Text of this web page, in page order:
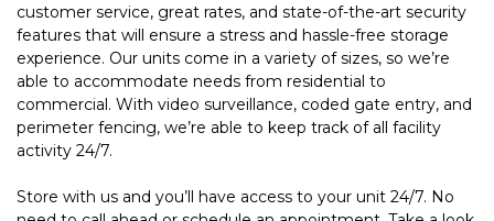
customer service, great rates, and state-of-the-art security
features that will ensure a stress and hassle-free storage
experience. Our units come in a variety of sizes, so we’re
able to accommodate needs from residential to
commercial. With video surveillance, coded gate entry, and
perimeter fencing, we’re able to keep track of all facility
activity 24/7.
Store with us and you’ll have access to your unit 24/7. No